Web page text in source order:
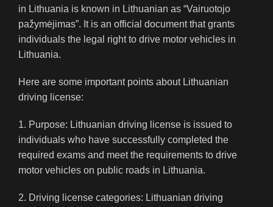
in Lithuania is known in Lithuanian as “Vairuotojo
pažymėjimas”. It is an official document that grants
individuals the legal right to drive motor vehicles in
Lithuania.
Here are some important points about Lithuanian
driving license:
1. Purpose: Lithuanian driving license is issued to
individuals who have successfully completed the
required exams and meet the requirements to drive
motor vehicles on public roads in Lithuania.
2. Driving license categories: Lithuanian driving